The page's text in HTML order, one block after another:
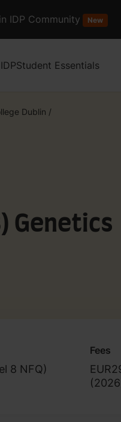
IDP Community New
Student Essentials
Dublin /
Genetics
8 NFQ)
Fees
(2026